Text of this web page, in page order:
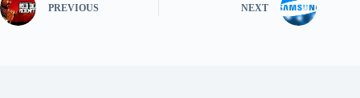
PREVIOUS NEXT